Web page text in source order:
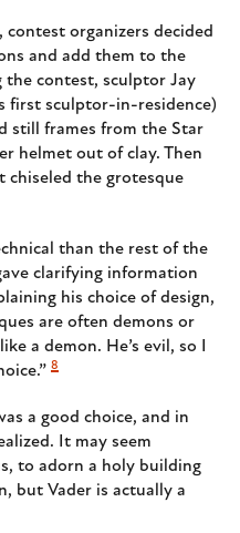
contest organizers decided
and add them to the
the contest, sculptor Jay
first sculptor-in-residence)
still frames from the Star
helmet out of clay. Then
chiseled the grotesque
than the rest of the
clarifying information
his choice of design,
are often demons or
a demon. He’s evil, so I
8
a good choice, and in
It may seem
to adorn a holy building
but Vader is actually a